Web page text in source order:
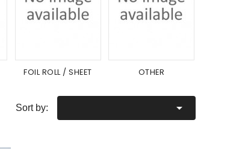
FOIL ROLL / SHEET OTHER
Sort by: 